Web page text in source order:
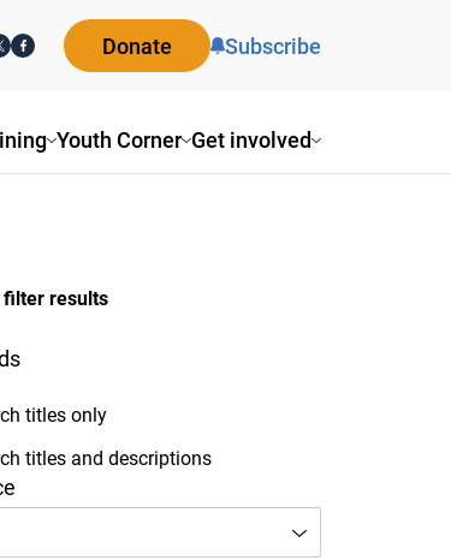
Youth Corner Get involved
Donate Subscribe
filter results
titles only
titles and descriptions